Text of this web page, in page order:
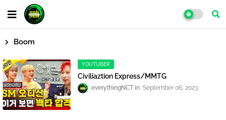
Boom
YOUTUBER
Civiliaztion Express/MMTG
everythingNCT September 06, 2023